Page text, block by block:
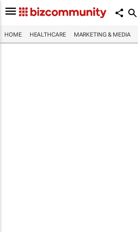
HOME HEALTHCARE MARKETING & MEDIA